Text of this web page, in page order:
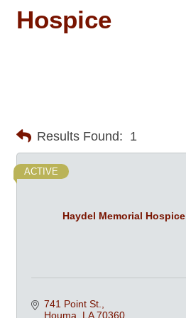
Hospice
Results Found: 1
Haydel Memorial Hospice
ACTIVE
741 Point St.
Houma
LA 70360